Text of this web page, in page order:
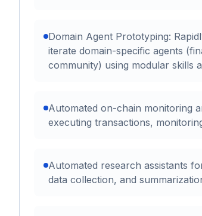
Domain Agent Prototyping:
iterate domain-specific agents
community) using modular skills
Automated on-chain monitoring
executing transactions,
Automated research assistants
data collection, and